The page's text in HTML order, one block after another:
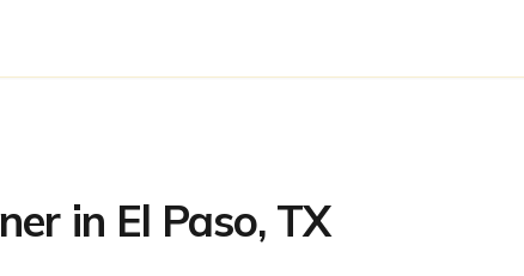
in El Paso, TX